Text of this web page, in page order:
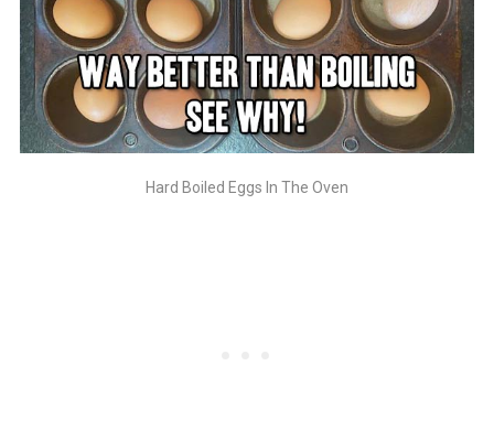
Hard Boiled Eggs In The Oven